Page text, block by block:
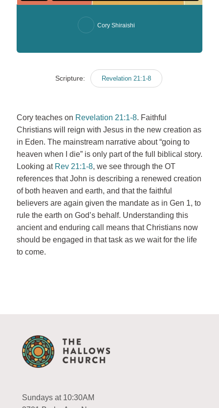
Cory Shiraishi
Scripture: Revelation 21:1-8
Cory teaches on Revelation 21:1-8. Faithful
Christians will reign with Jesus in the new creation as
in Eden. The mainstream narrative about “going to
heaven when I die” is only part of the full biblical story.
Looking at Rev 21:1-8, we see through the OT
references that John is describing a renewed creation
of both heaven and earth, and that the faithful
believers are again given the mandate as in Gen 1, to
rule the earth on God’s behalf. Understanding this
ancient and enduring call means that Christians now
should be engaged in that task as we wait for the life
to come.
Sundays at 10:30AM